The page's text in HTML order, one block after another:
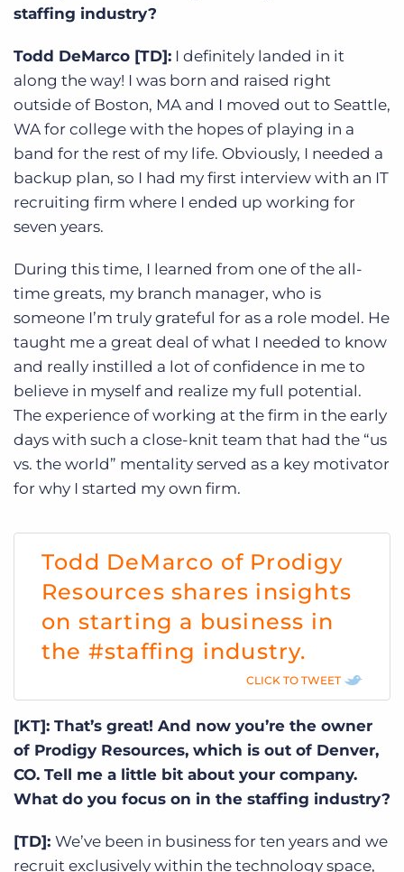
staffing industry?
Todd DeMarco [TD]: I definitely landed in it
along the way! I was born and raised right
outside of Boston, MA and I moved out to Seattle,
WA for college with the hopes of playing in a
band for the rest of my life. Obviously, I needed a
backup plan, so I had my first interview with an IT
recruiting firm where I ended up working for
seven years.
During this time, I learned from one of the all-
time greats, my branch manager, who is
someone I’m truly grateful for as a role model. He
taught me a great deal of what I needed to know
and really instilled a lot of confidence in me to
believe in myself and realize my full potential.
The experience of working at the firm in the early
days with such a close-knit team that had the “us
vs. the world” mentality served as a key motivator
for why I started my own firm.
Todd DeMarco of Prodigy
Resources shares insights
on starting a business in
the #staffing industry.
CLICK TO TWEET
[KT]: That’s great! And now you’re the owner
of Prodigy Resources, which is out of Denver,
CO. Tell me a little bit about your company.
What do you focus on in the staffing industry?
[TD]: We’ve been in business for ten years and we
recruit exclusively within the technology space,